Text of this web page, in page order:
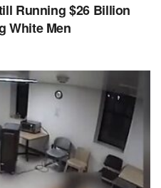
Running $26 Billion
White Men